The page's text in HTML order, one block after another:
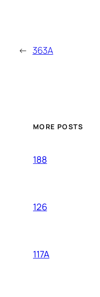
← 363A
MORE POSTS
188
126
117A